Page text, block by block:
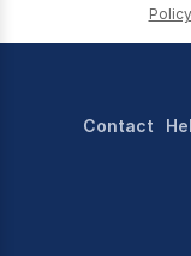
Policy
Contact